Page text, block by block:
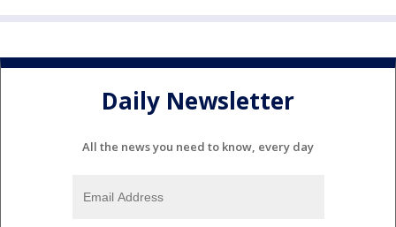
Daily Newsletter
All the news you need to know, every day